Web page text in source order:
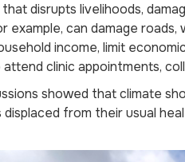
disrupts livelihoods,
example, can damage
income, limit
clinic appointments,
showed that climate
displaced from their usual